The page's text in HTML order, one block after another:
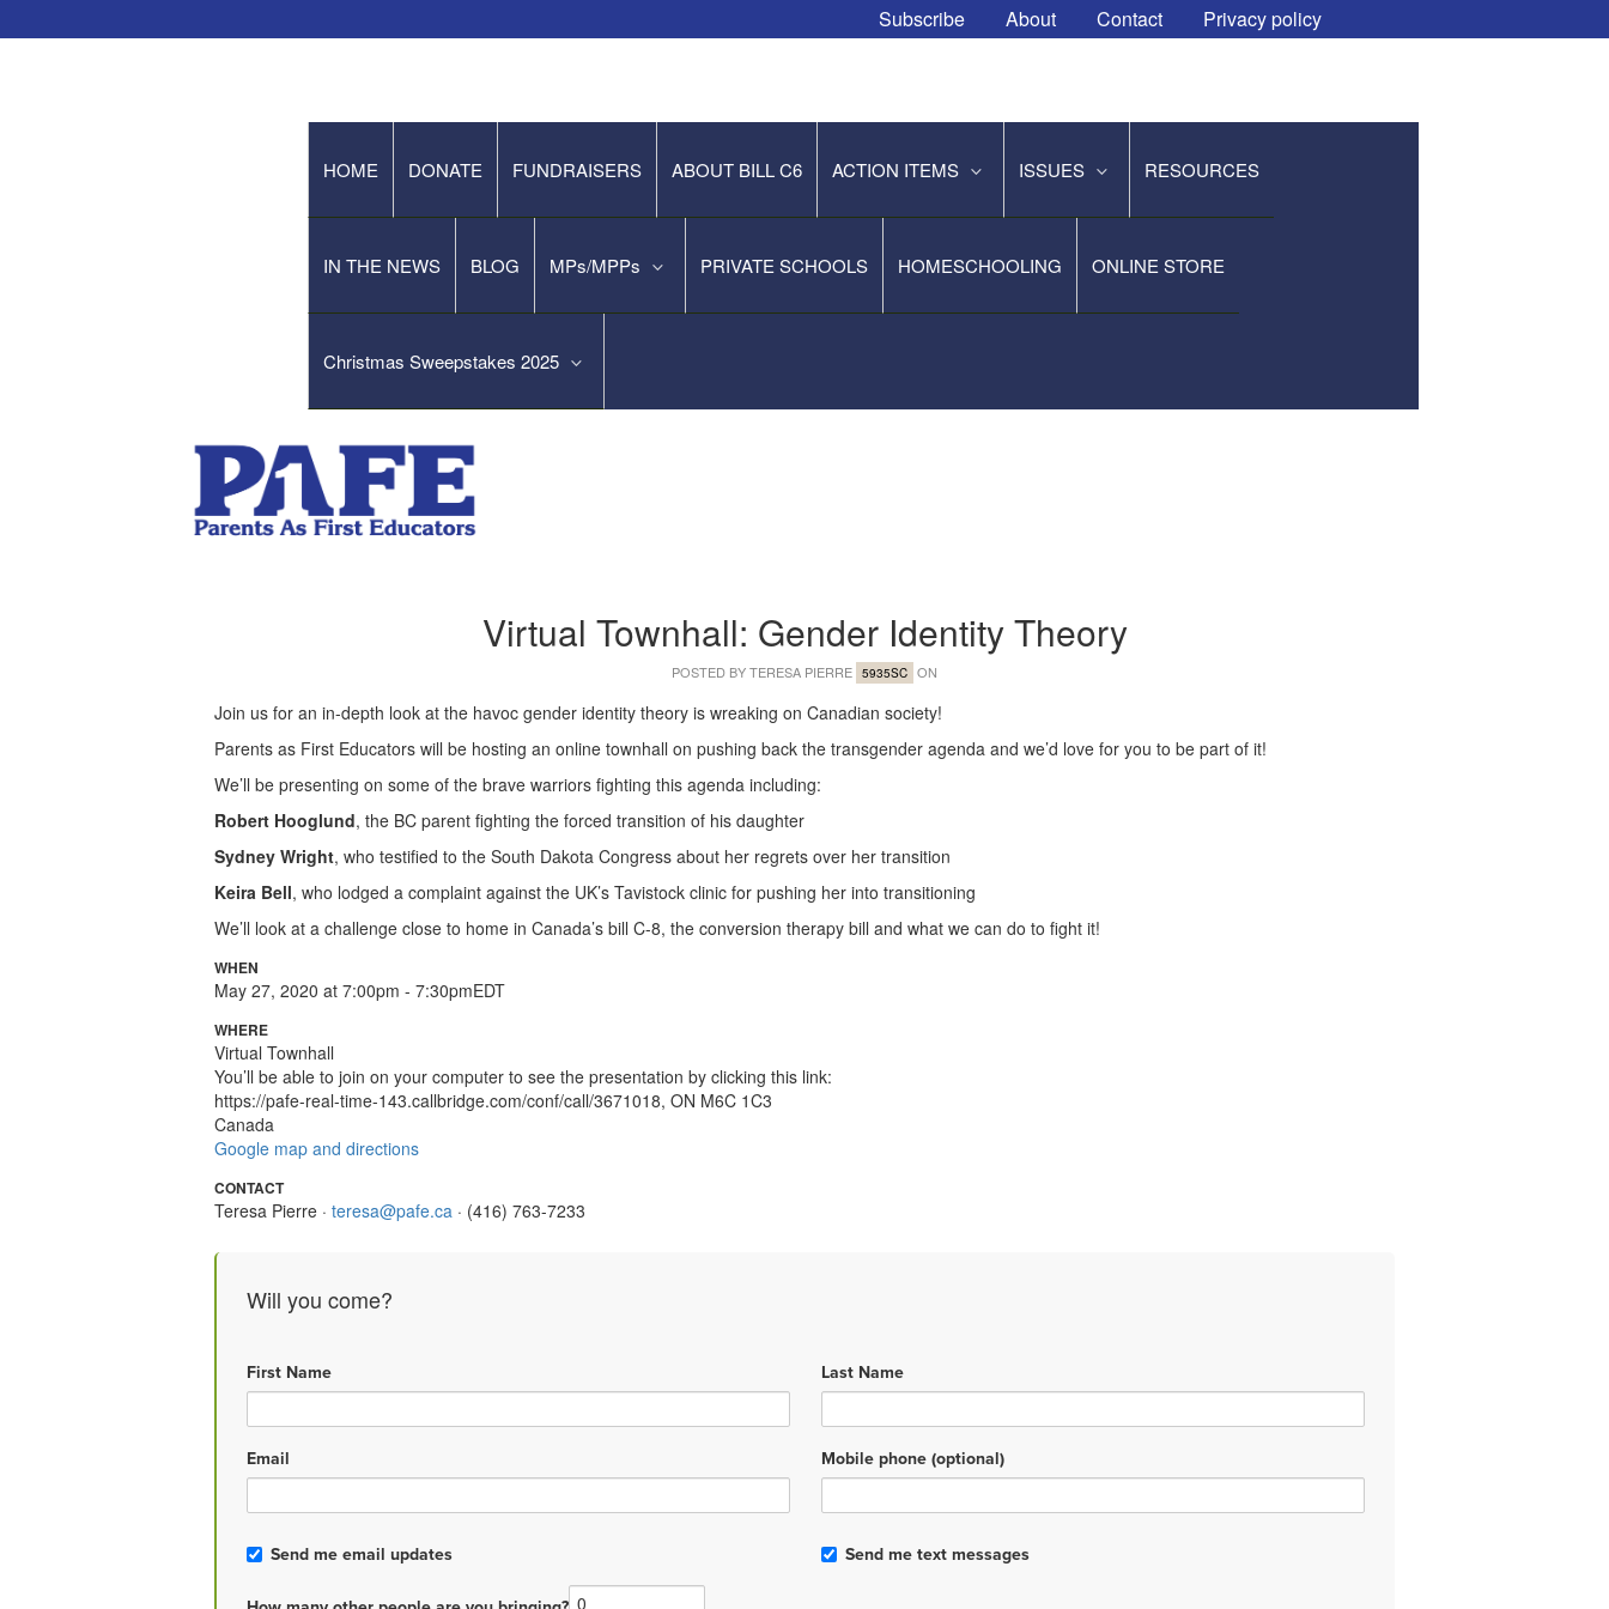
Subscribe About Contact Privacy policy
HOME DONATE FUNDRAISERS ABOUT BILL C6 ACTION ITEMS ISSUES RESOURCES
IN THE NEWS BLOG MPs/MPPs PRIVATE SCHOOLS HOMESCHOOLING ONLINE STORE
Christmas Sweepstakes 2025
Virtual Townhall: Gender Identity Theory
POSTED BYTERESA PIERRE 5935SC ON
Join us for an in-depth look at the havoc gender identity theory is wreaking on Canadian society!
Parents as First Educators will be hosting an online townhall on pushing back the transgender agenda and we’d love for you to be part of it!
We’ll be presenting on some of the brave warriors fighting this agenda including:
Robert Hooglund, the BC parent fighting the forced transition of his daughter
Sydney Wright, who testified to the South Dakota Congress about her regrets over her transition
Keira Bell, who lodged a complaint against the UK’s Tavistock clinic for pushing her into transitioning
We’ll look at a challenge close to home in Canada’s bill C-8, the conversion therapy bill and what we can do to fight it!
WHEN
May 27, 2020 at 7:00pm - 7:30pmEDT
WHERE
Virtual Townhall
You’ll be able to join on your computer to see the presentation by clicking this link:
https://pafe-real-time-143.callbridge.com/conf/call/3671018, ON M6C 1C3
Canada
Google map and directions
CONTACT
Teresa Pierre · teresa@pafe.ca · (416) 763-7233
Will you come?
First Name Last Name
Email Mobile phone (optional)
Send me email updates Send me text messages